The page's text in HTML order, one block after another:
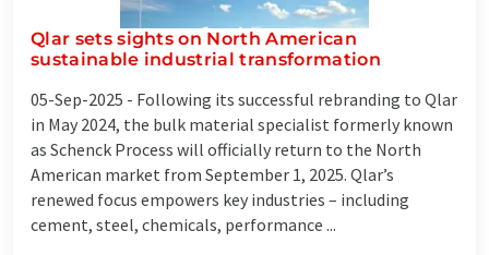
Qlar sets sights on North American
sustainable industrial transformation
05-Sep-2025 - Following its successful rebranding to Qlar
in May 2024, the bulk material specialist formerly known
as Schenck Process will officially return to the North
American market from September 1, 2025. Qlar’s
renewed focus empowers key industries – including
cement, steel, chemicals, performance ...